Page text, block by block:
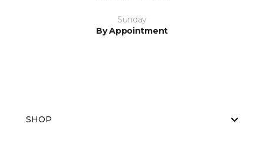
Sunday
By Appointment
SHOP